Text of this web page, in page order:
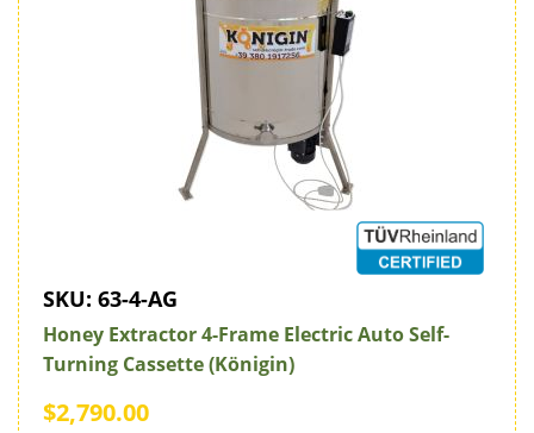
SKU: 63-4-AG
Honey Extractor 4-Frame Electric Auto Self-
Turning Cassette (Königin)
$2,790.00